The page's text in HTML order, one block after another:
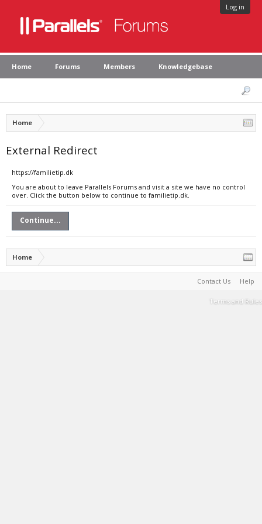
Log in
Home Forums Members Knowledgebase
Home
External Redirect
https://familietip.dk
You are about to leave Parallels Forums and visit a site we have no control
over. Click the button below to continue to familietip.dk.
Continue...
Home
Contact Us Help
Terms and Rules